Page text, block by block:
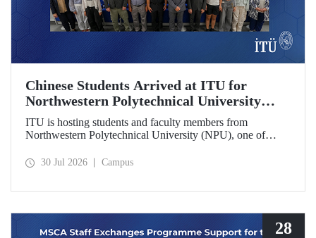
Chinese Students Arrived at ITU for
Northwestern Polytechnical University
(NPU) Summer School
ITU is hosting students and faculty members from
Northwestern Polytechnical University (NPU), one of
school program.
30 Jul 2026 Campus
28